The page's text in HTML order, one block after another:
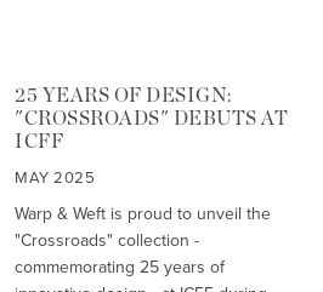
25 YEARS OF DESIGN:
"CROSSROADS" DEBUTS AT
ICFF
MAY 2025
Warp & Weft is proud to unveil the
"Crossroads" collection -
commemorating 25 years of